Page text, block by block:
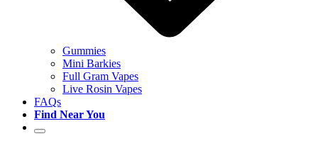
Gummies
Mini Barkies
Full Gram Vapes
Live Rosin Vapes
FAQs
Find Near You